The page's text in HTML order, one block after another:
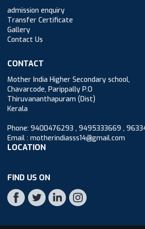
admission enquiry
Transfer Certificate
Gallery
Contact Us
CONTACT
Mother India Higher Secondary school,
Chavarcode, Parippally P.O
Thiruvananthapuram (Dist)
Kerala
Phone: 9400476293 , 9495333669 ,
Email : motherindiasss14@gmail.com
LOCATION
FIND US ON